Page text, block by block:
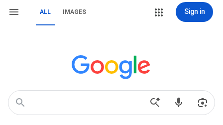
ALL IMAGES Sign in